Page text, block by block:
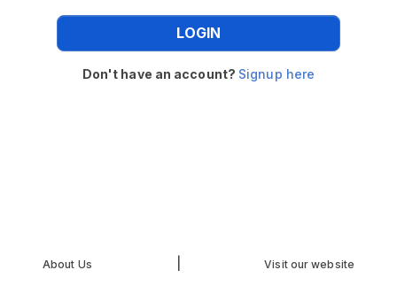
LOGIN
Don't have an account? Signup here
About Us Visit our website